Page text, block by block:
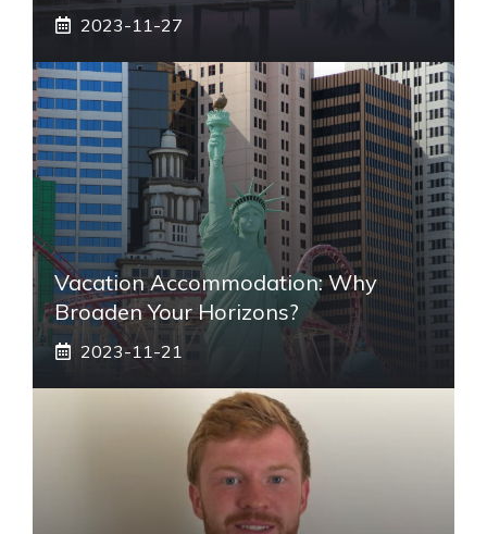
2023-11-27
Vacation Accommodation: Why
Broaden Your Horizons?
2023-11-21